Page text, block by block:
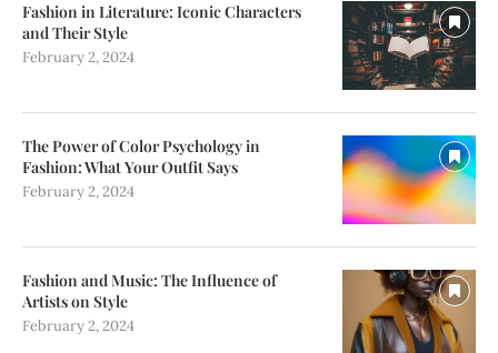
Fashion in Literature: Iconic Characters
and Their Style
February 2, 2024
The Power of Color Psychology in
Fashion: What Your Outfit Says
February 2, 2024
Fashion and Music: The Influence of
Artists on Style
February 2, 2024